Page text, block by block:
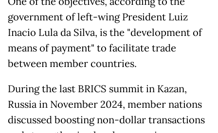
government of left-wing President Luiz
Inacio Lula da Silva, is the "development of
means of payment" to facilitate trade
between member countries.
During the last BRICS summit in Kazan,
Russia in November 2024, member nations
discussed boosting non-dollar transactions